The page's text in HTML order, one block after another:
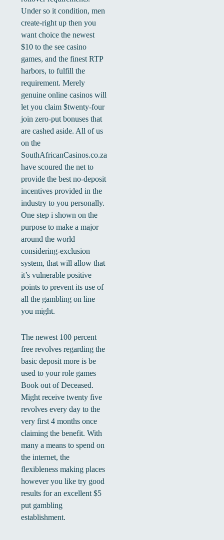
Under so it condition, men
create-right up then you
want choice the newest
$10 to the see casino
games, and the finest RTP
harbors, to fulfill the
requirement. Merely
genuine online casinos will
let you claim $twenty-four
join zero-put bonuses that
are cashed aside. All of us
on the
SouthAfricanCasinos.co.za
have scoured the net to
provide the best no-deposit
incentives provided in the
industry to you personally.
One step i shown on the
purpose to make a major
around the world
considering-exclusion
system, that will allow that
it’s vulnerable positive
points to prevent its use of
all the gambling on line
you might.
The newest 100 percent
free revolves regarding the
basic deposit more is be
used to your role games
Book out of Deceased.
Might receive twenty five
revolves every day to the
very first 4 months once
claiming the benefit. With
many a means to spend on
the internet, the
flexibleness making places
however you like try good
results for an excellent $5
put gambling
establishment.